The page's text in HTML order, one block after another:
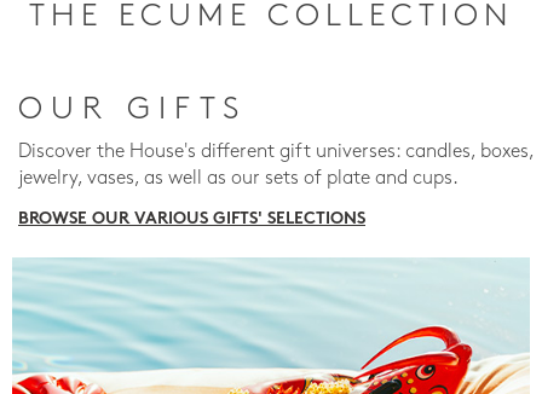
THE ECUME COLLECTION
OUR GIFTS
Discover the House's different gift universes: candles, boxes,
jewelry, vases, as well as our sets of plate and cups.
BROWSE OUR VARIOUS GIFTS' SELECTIONS